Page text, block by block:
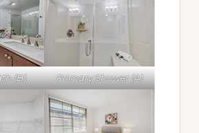
(B) Primary Shower (A)